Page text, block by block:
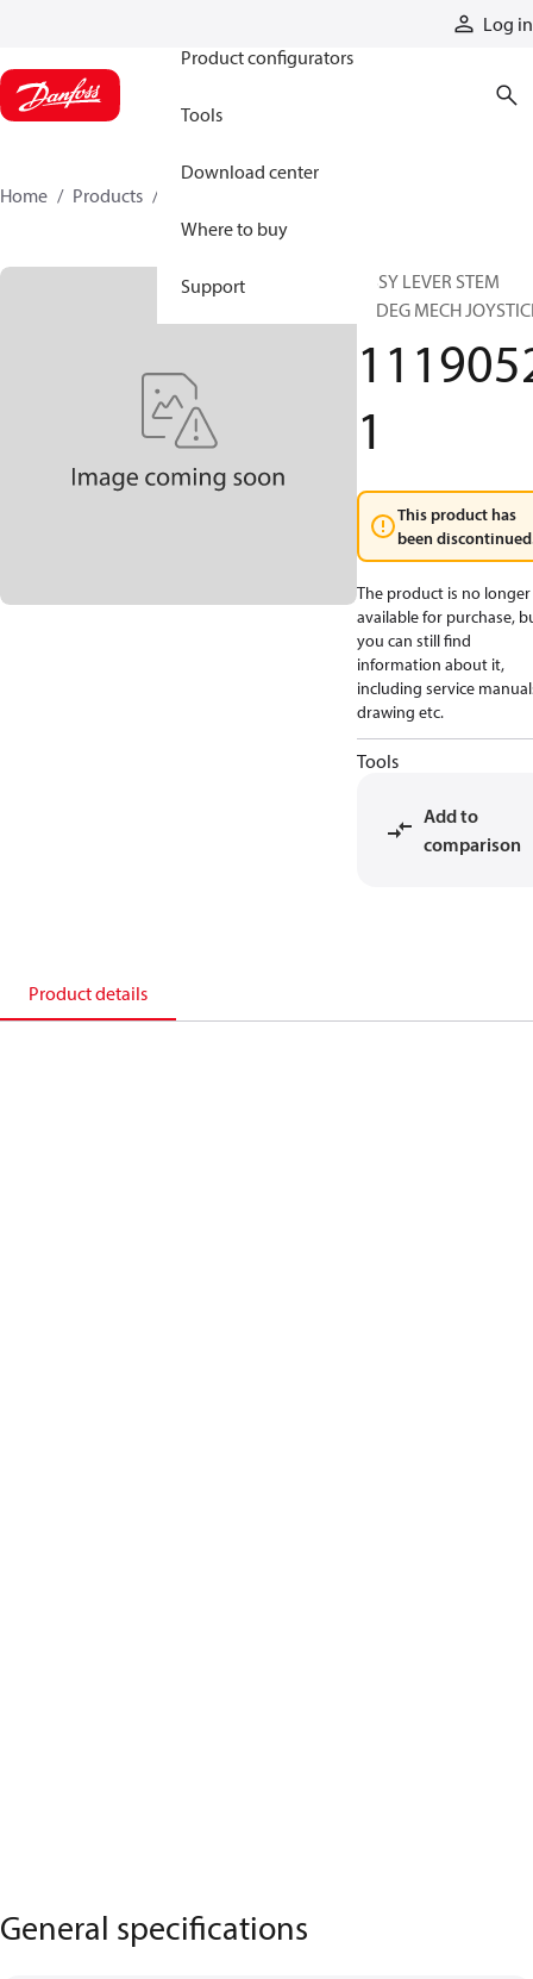
Log in
Product configurators
Tools
Download center
Where to buy
Support
Home Products
ASSY LEVER STEM
30DEG MECH
1
This product has
been
The product is no longer
available for purchase,
you can still find
information about it,
including service
drawing etc.
Tools
Add to
comparison
Product details
General specifications